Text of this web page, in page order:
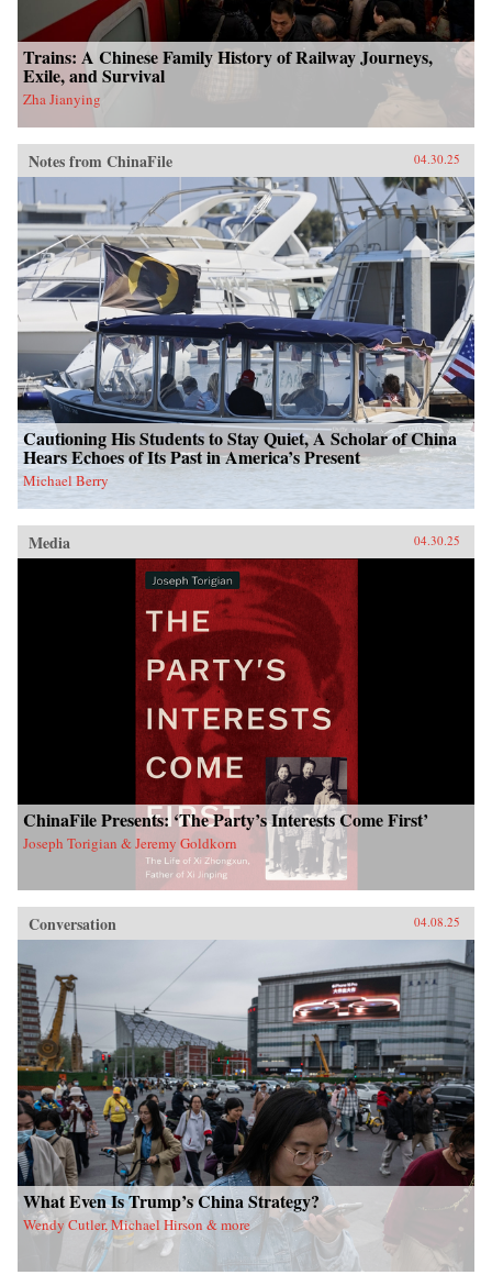
Trains: A Chinese Family History of Railway Journeys,
Exile, and Survival
Zha Jianying
Notes from ChinaFile 04.30.25
Cautioning His Students to Stay Quiet, A Scholar of China
Hears Echoes of Its Past in America’s Present
Michael Berry
Media 04.30.25
ChinaFile Presents: ‘The Party’s Interests Come First’
Joseph Torigian & Jeremy Goldkorn
Conversation 04.08.25
What Even Is Trump’s China Strategy?
Wendy Cutler, Michael Hirson & more